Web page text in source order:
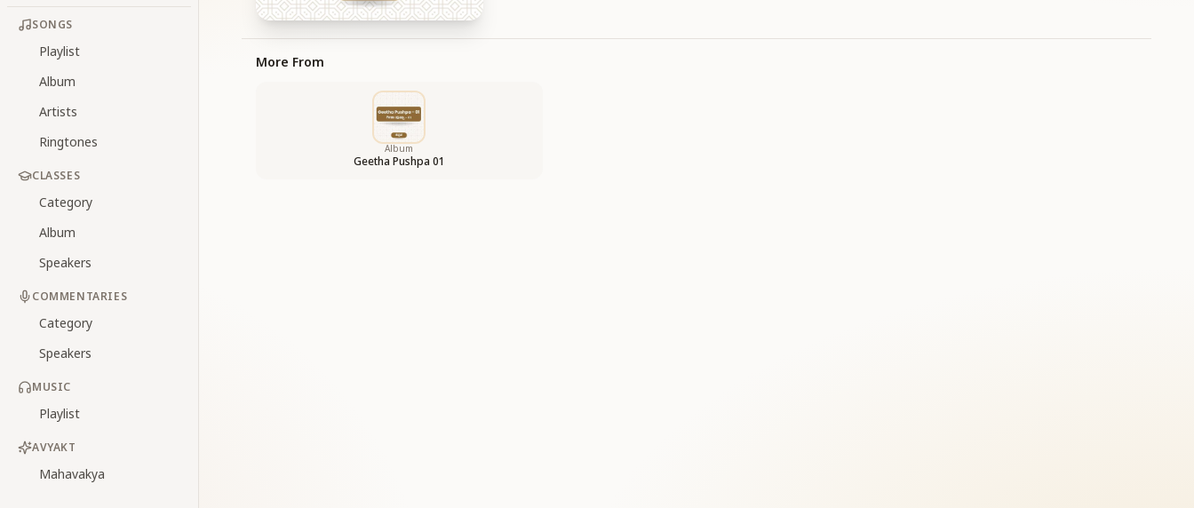
SONGS
Playlist
Album
Artists
Ringtones
CLASSES
Category
Album
Speakers
COMMENTARIES
Category
Speakers
MUSIC
Playlist
AVYAKT
Mahavakya
More From
Album
Geetha Pushpa 01